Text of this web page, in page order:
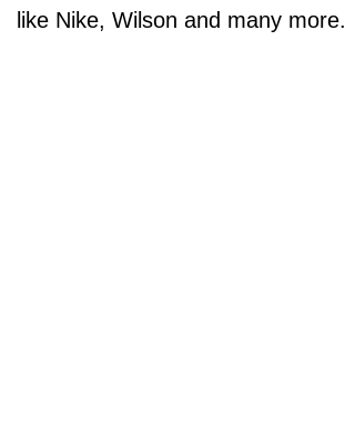
like Nike, Wilson and many more.